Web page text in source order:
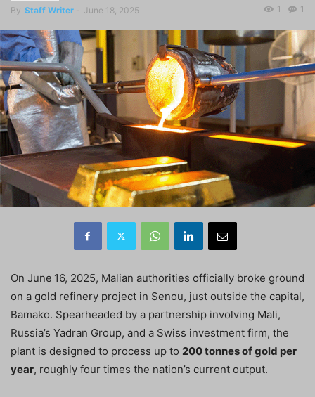
By Staff Writer - June 18, 2025 1
1
On June 16, 2025, Malian authorities officially broke ground
on a gold refinery project in Senou, just outside the capital,
Bamako. Spearheaded by a partnership involving Mali,
Russia’s Yadran Group, and a Swiss investment firm, the
plant is designed to process up to 200 tonnes of gold per
year, roughly four times the nation’s current output.